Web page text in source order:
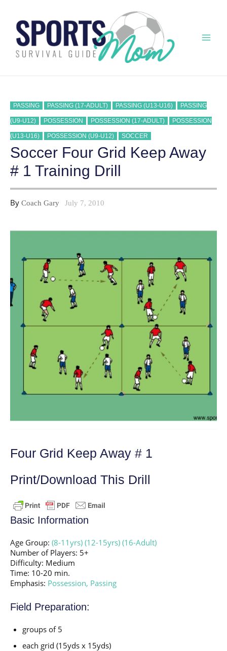
content
PASSING PASSING (17-ADULT) PASSING (U13-U16) PASSING
(U9-U12) POSSESSION POSSESSION (17-ADULT) POSSESSION
(U13-U16) POSSESSION (U9-U12) SOCCER
Soccer Four Grid Keep Away
# 1 Training Drill
By Coach Gary July 7, 2010
Four Grid Keep Away # 1
Print/Download This Drill
Basic Information
Age Group: (8-11yrs) (12-15yrs) (16-Adult)
Number of Players: 5+
Difficulty: Medium
Time: 10-20 min.
Emphasis: Possession, Passing
Field Preparation:
groups of 5
each grid (15yds x 15yds)